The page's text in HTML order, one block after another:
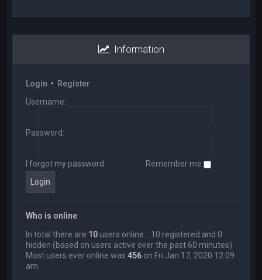
Information
Login • Register
Username:
Password:
I forgot my password Remember me
Who is online
In total there are 10 users online :: 10 registered and 0
hidden (based on users active over the past 60 minutes)
Most users ever online was456 on Fri Jan 17, 2020 12:09
am